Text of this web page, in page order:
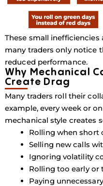
These small
many traders only notice
reduced performance.
Why Mechanical
Create Drag
Many traders roll their
example, every week or
mechanical style creates
Rolling when short
Selling new calls
Ignoring volatility
Rolling too early or
Paying